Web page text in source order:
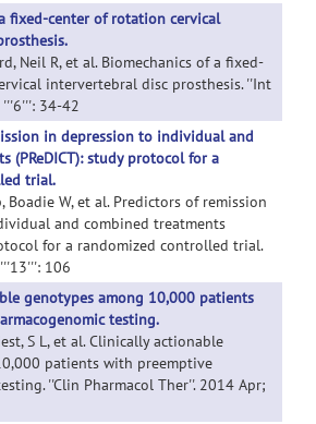
fixed-center of rotation cervical
Neil R, et al. Biomechanics of a fixed-
intervertebral disc prosthesis. ''Int
'''6''': 34-42
in depression to individual and
(PReDICT): study protocol for a
trial.
Boadie W, et al. Predictors of remission
and combined treatments
for a randomized controlled trial.
106
genotypes among 10,000 patients
testing.
S L, et al. Clinically actionable
patients with preemptive
''Clin Pharmacol Ther''. 2014 Apr;